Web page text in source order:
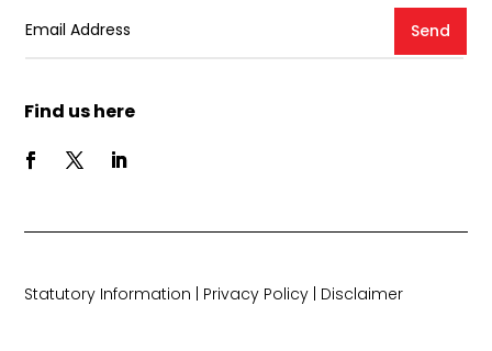
Send
Find us here
Statutory Information | Privacy Policy | Disclaimer